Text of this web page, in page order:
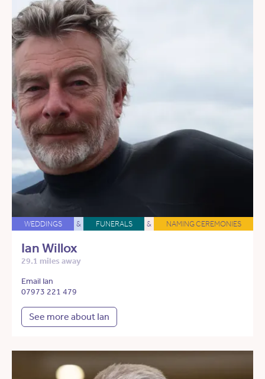
WEDDINGS & FUNERALS & NAMING CEREMONIES
Ian Willox
29.1 miles away
Email Ian
07973 221 479
See more about Ian